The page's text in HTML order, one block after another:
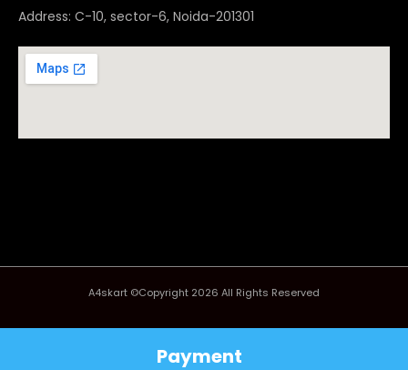
Address: C-10, sector-6, Noida-201301
A4skart ©Copyright 2026 All Rights Reserved
Payment